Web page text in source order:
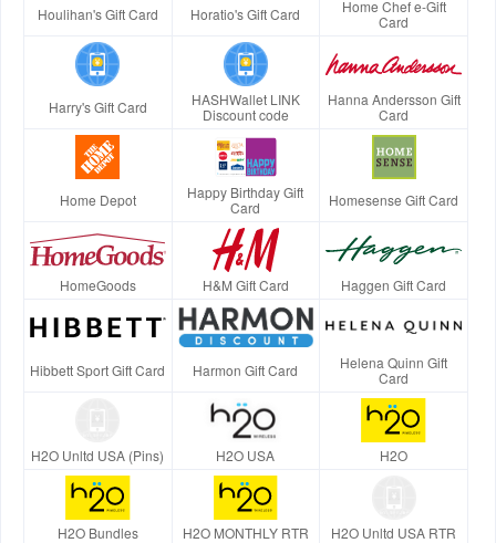
Houlihan's Gift Card Horatio's Gift Card
Home Chef e-Gift
Card
Harry's Gift Card
HASHWallet LINK
Discount code
Hanna Andersson Gift
Card
Home Depot
Happy Birthday Gift
Card
Homesense Gift Card
HomeGoods H&M Gift Card Haggen Gift Card
Hibbett Sport Gift Card Harmon Gift Card
Helena Quinn Gift
Card
H2O Unltd USA (Pins) H2O USA H2O
H2O Bundles H2O MONTHLY RTR H2O Unltd USA RTR